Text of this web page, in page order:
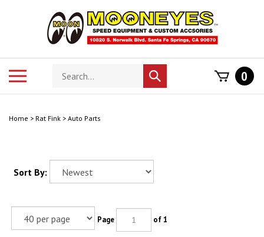
Search
store
Submit
search
0
Home > Rat Fink > Auto Parts
Sort By:
Page of 1